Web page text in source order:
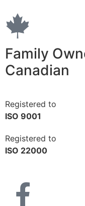
Family
Canadian
Registered to
ISO 9001
Registered to
ISO 22000